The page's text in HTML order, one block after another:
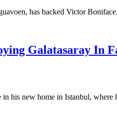
has backed Victor
Galatasaray In
his new home in Istanbul,